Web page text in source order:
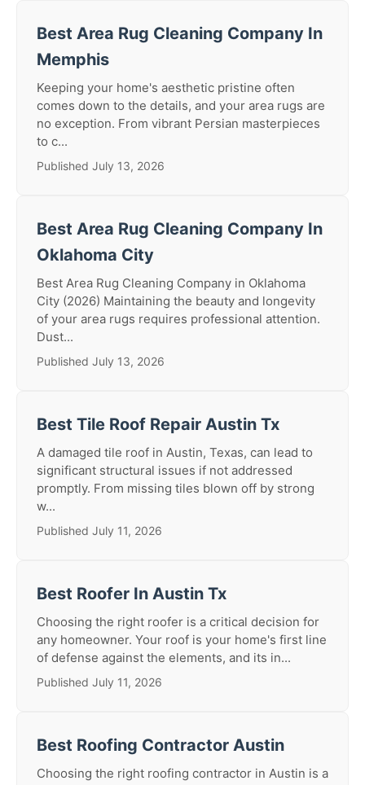
Best Area Rug Cleaning Company In
Memphis
Keeping your home's aesthetic pristine often
comes down to the details, and your area rugs are
no exception. From vibrant Persian masterpieces
to c...
Published July 13, 2026
Best Area Rug Cleaning Company In
Oklahoma City
Best Area Rug Cleaning Company in Oklahoma
City (2026) Maintaining the beauty and longevity
of your area rugs requires professional attention.
Dust...
Published July 13, 2026
Best Tile Roof Repair Austin Tx
A damaged tile roof in Austin, Texas, can lead to
significant structural issues if not addressed
promptly. From missing tiles blown off by strong
w...
Published July 11, 2026
Best Roofer In Austin Tx
Choosing the right roofer is a critical decision for
any homeowner. Your roof is your home's first line
of defense against the elements, and its in...
Published July 11, 2026
Best Roofing Contractor Austin
Choosing the right roofing contractor in Austin is a